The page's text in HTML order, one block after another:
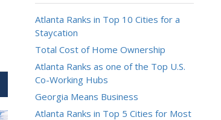
Atlanta Ranks in Top 10 Cities for a
Staycation
Total Cost of Home Ownership
Atlanta Ranks as one of the Top U.S.
Co-Working Hubs
Georgia Means Business
Atlanta Ranks in Top 5 Cities for Most